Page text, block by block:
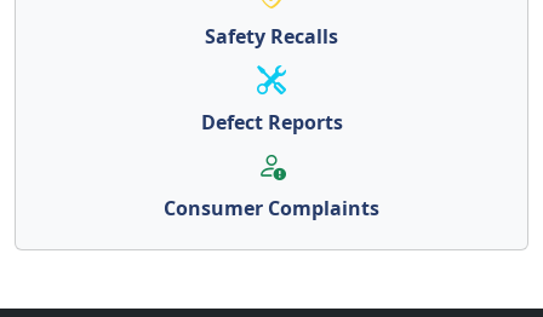
Safety Recalls
Defect Reports
Consumer Complaints